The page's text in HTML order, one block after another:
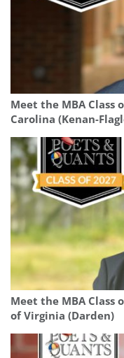
Meet the MBA Class
Carolina (Kenan-
Meet the MBA Class
of Virginia (Darden)